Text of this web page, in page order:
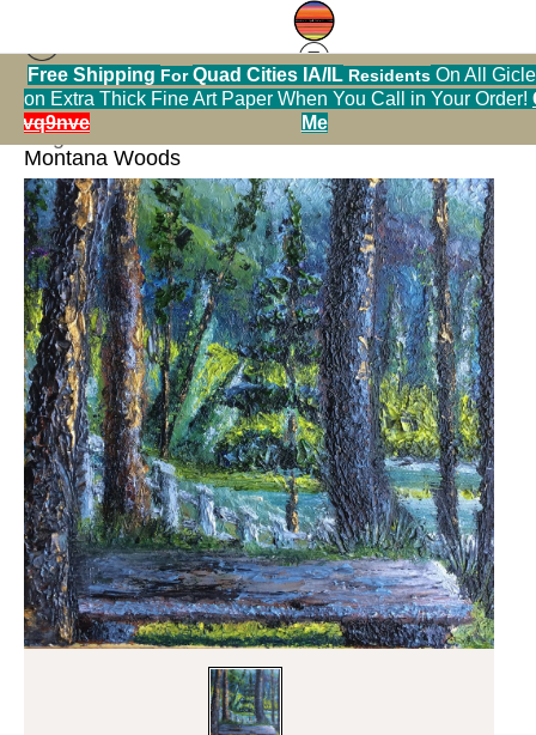
Free Shipping ForQuad Cities IA/IL Residents On All
on Extra Thick Fine Art Paper When You Call in Your Order!
Me
< Previous|Next >
Original Art Warehouse
Black Bear in the
Montana Woods